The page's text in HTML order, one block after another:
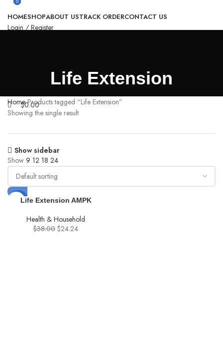
HOMESHOPABOUT USTRACK ORDERCONTACT US
Login / Register
$0.00
Life Extension
HomeProducts tagged “Life Extension”
Showing the single result
Show sidebar
Show 9 12 18 24
-36%Life Extension AMPK
hesperidin, G.
pentaphyllum, fight
unwanted belly fat &
Health & Household
$38.00 $24.24